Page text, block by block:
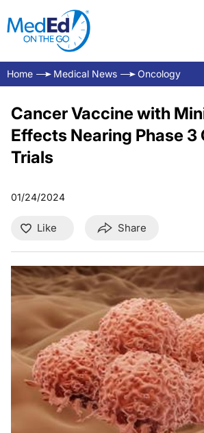
Home Medical News Oncology
Cancer Vaccine with
Effects Nearing Phase 3
Trials
01/24/2024
Like Share